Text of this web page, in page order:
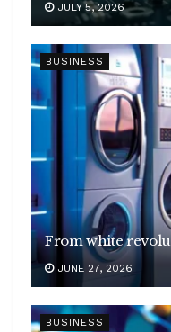
JULY 5, 2026
BUSINESS
From white
JUNE 27, 2026
BUSINESS